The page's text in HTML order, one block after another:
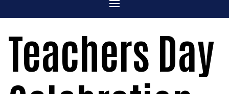
Home
Administration
About the College
Vision & Mission
Admissions
Courses Offered
Teachers Day